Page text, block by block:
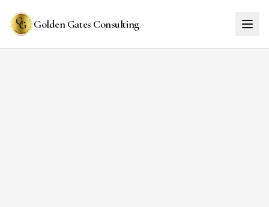
Golden Gates Consulting.